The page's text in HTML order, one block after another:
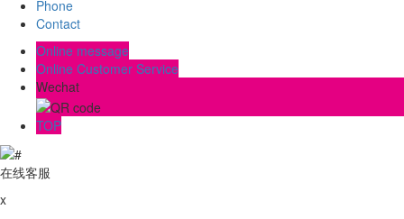
Phone
Contact
Online message
Online Customer Service
Wechat
TOP
在线客服
x